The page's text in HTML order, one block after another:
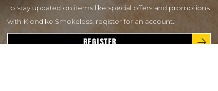
To stay updated on items like special offers and promotions
with Klondike Smokeless, register for an account.
REGISTER